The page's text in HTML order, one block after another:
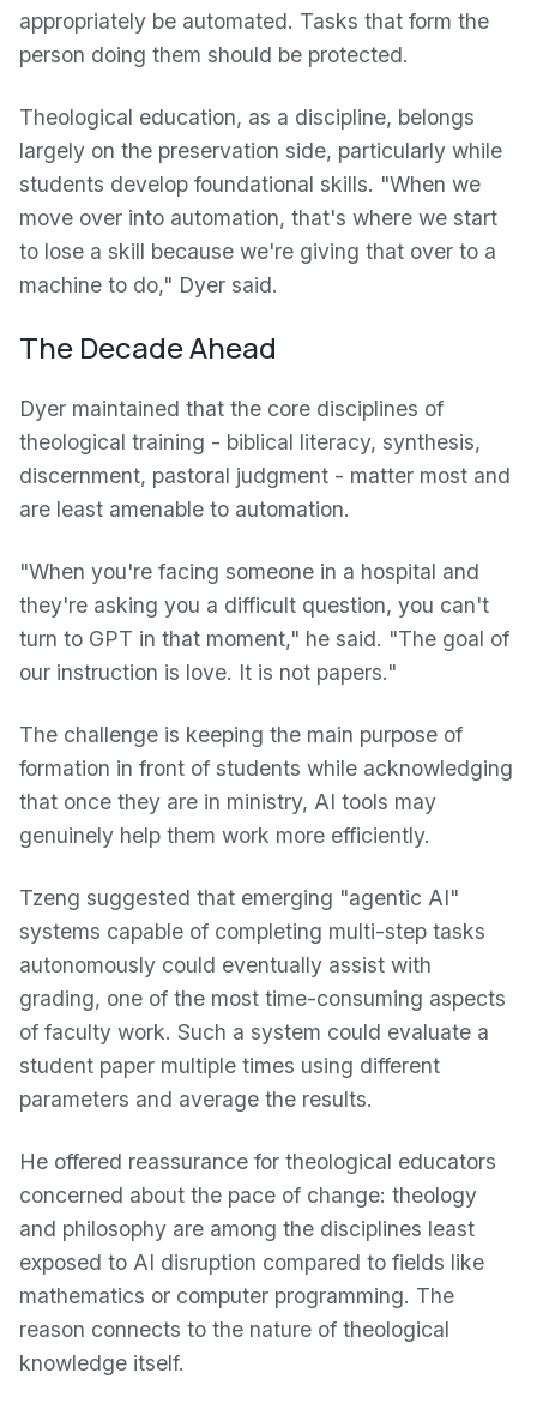
appropriately be automated. Tasks that form the
person doing them should be protected.
Theological education, as a discipline, belongs
largely on the preservation side, particularly while
students develop foundational skills. "When we
move over into automation, that's where we start
to lose a skill because we're giving that over to a
machine to do," Dyer said.
The Decade Ahead
Dyer maintained that the core disciplines of
theological training - biblical literacy, synthesis,
discernment, pastoral judgment - matter most and
are least amenable to automation.
"When you're facing someone in a hospital and
they're asking you a difficult question, you can't
turn to GPT in that moment," he said. "The goal of
our instruction is love. It is not papers."
The challenge is keeping the main purpose of
formation in front of students while acknowledging
that once they are in ministry, AI tools may
genuinely help them work more efficiently.
Tzeng suggested that emerging "agentic AI"
systems capable of completing multi-step tasks
autonomously could eventually assist with
grading, one of the most time-consuming aspects
of faculty work. Such a system could evaluate a
student paper multiple times using different
parameters and average the results.
He offered reassurance for theological educators
concerned about the pace of change: theology
and philosophy are among the disciplines least
exposed to AI disruption compared to fields like
mathematics or computer programming. The
reason connects to the nature of theological
knowledge itself.